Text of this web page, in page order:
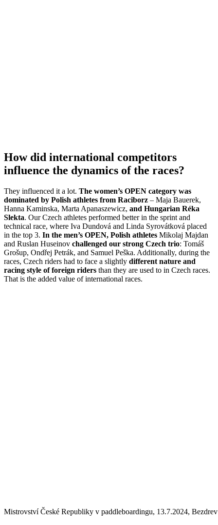
How did international competitors
influence the dynamics of the races?
They influenced it a lot. The women’s OPEN category was
dominated by Polish athletes from Raciborz – Maja Bauerek,
Hanna Kaminska, Marta Apanaszewicz, and Hungarian Réka
Slekta. Our Czech athletes performed better in the sprint and
technical race, where Iva Dundová and Linda Syrovátková placed
in the top 3. In the men’s OPEN, Polish athletes Mikolaj Majdan
and Ruslan Huseinov challenged our strong Czech trio: Tomáš
Grošup, Ondřej Petrák, and Samuel Peška. Additionally, during the
races, Czech riders had to face a slightly different nature and
racing style of foreign riders than they are used to in Czech races.
That is the added value of international races.
Mistrovství České Republiky v paddleboardingu, 13.7.2024, Bezdrev